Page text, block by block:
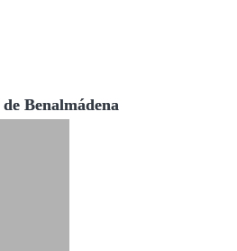
Benalmádena